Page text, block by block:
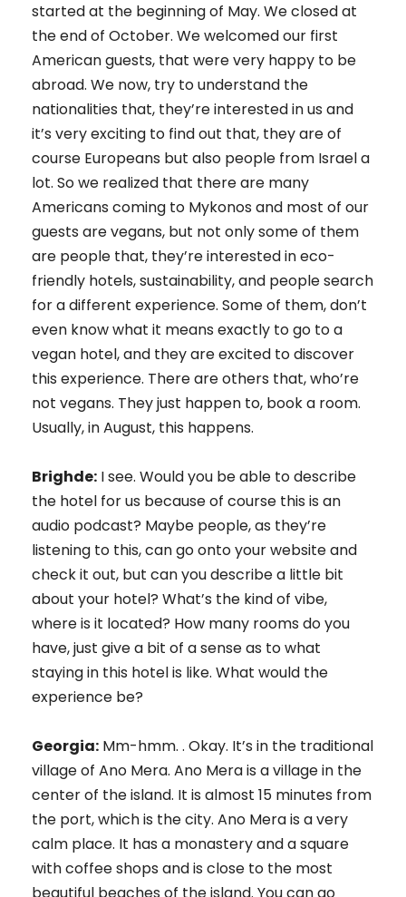
started at the beginning of May. We closed at
the end of October. We welcomed our first
American guests, that were very happy to be
abroad. We now, try to understand the
nationalities that, they’re interested in us and
it’s very exciting to find out that, they are of
course Europeans but also people from Israel a
lot. So we realized that there are many
Americans coming to Mykonos and most of our
guests are vegans, but not only some of them
are people that, they’re interested in eco-
friendly hotels, sustainability, and people search
for a different experience. Some of them, don’t
even know what it means exactly to go to a
vegan hotel, and they are excited to discover
this experience. There are others that, who’re
not vegans. They just happen to, book a room.
Usually, in August, this happens.
Brighde: I see. Would you be able to describe
the hotel for us because of course this is an
audio podcast? Maybe people, as they’re
listening to this, can go onto your website and
check it out, but can you describe a little bit
about your hotel? What’s the kind of vibe,
where is it located? How many rooms do you
have, just give a bit of a sense as to what
staying in this hotel is like. What would the
experience be?
Georgia: Mm-hmm. . Okay. It’s in the traditional
village of Ano Mera. Ano Mera is a village in the
center of the island. It is almost 15 minutes from
the port, which is the city. Ano Mera is a very
calm place. It has a monastery and a square
with coffee shops and is close to the most